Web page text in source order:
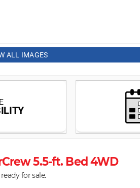
ALL IMAGES
5.5-ft. Bed 4WD
for sale.